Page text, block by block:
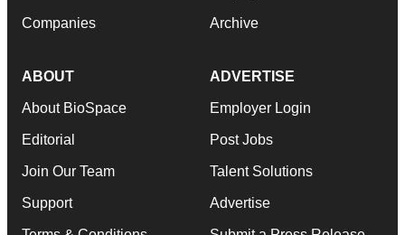
Companies Archive
ABOUT
About BioSpace
Editorial
Join Our Team
Support
ADVERTISE
Employer Login
Post Jobs
Talent Solutions
Advertise